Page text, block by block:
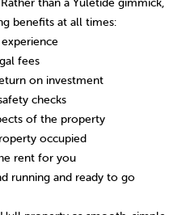
benefits at all times:
experience
fees
on investment
checks
of the property
occupied
rent for you
running and ready to go